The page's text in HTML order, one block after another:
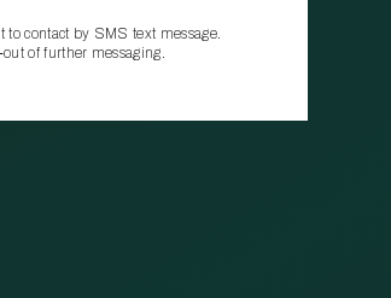
contact by SMS text message.
of further messaging.